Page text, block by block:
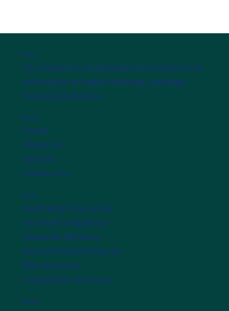
Mission
Our mission is to empower businesses and
individuals to make informed, strategic
financial decisions.
Quick links
Home
About Us
Careers
Contact Us
Services
Audit and Assurance
Tax and Compliance
Financial Advisory
Accounting and Payroll
Risk Advisory
Transaction Advisory
Subscribe